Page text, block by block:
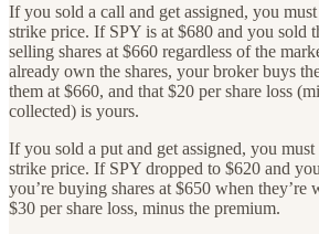
If you sold a call and get assigned, you
strike price. If SPY is at $680 and you sold
selling shares at $660 regardless of the
already own the shares, your broker buys
them at $660, and that $20 per share loss
collected) is yours.
If you sold a put and get assigned, you must
strike price. If SPY dropped to $620 and
you’re buying shares at $650 when they’re
$30 per share loss, minus the premium.